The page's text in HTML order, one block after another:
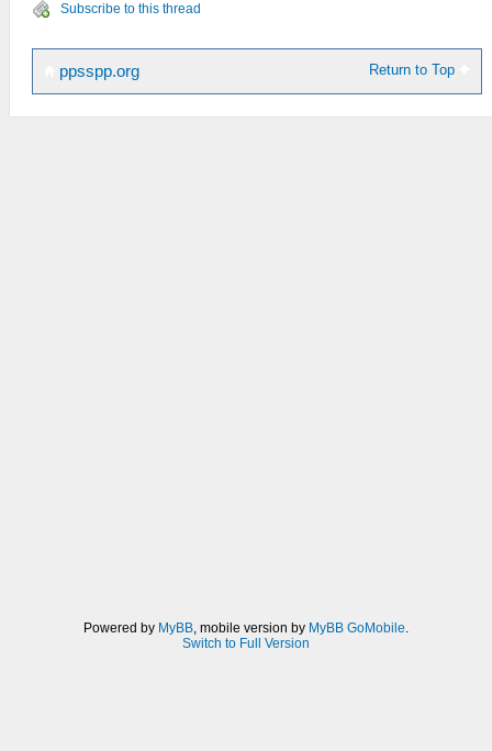
Subscribe to this thread
Return to Top
ppsspp.org
Powered by MyBB, mobile version by MyBB GoMobile.
Switch to Full Version